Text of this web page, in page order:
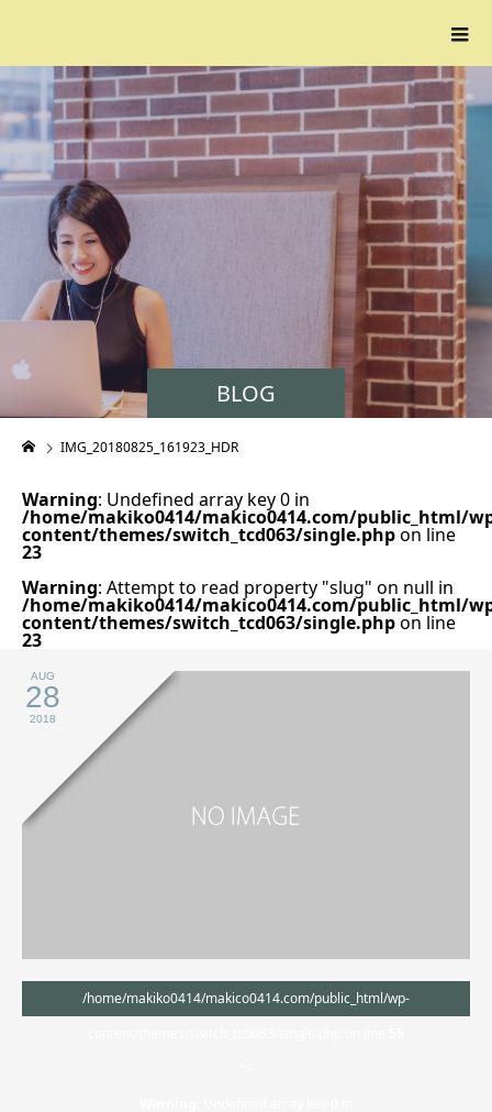
BLOG
IMG_20180825_161923_HDR
Warning: Undefined array key 0 in
/home/makiko0414/makico0414.com/public_html/
content/themes/switch_tcd063/single.phpon line
23
Warning: Attempt to read property "slug" on null in
/home/makiko0414/makico0414.com/public_html/
content/themes/switch_tcd063/single.phpon line
23
AUG
28
2018
/home/makiko0414/makico0414.com/public_html/wp-